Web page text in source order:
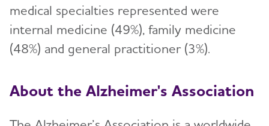
medical specialties represented were
internal medicine (49%), family medicine
(48%) and general practitioner (3%).
About the Alzheimer's Association